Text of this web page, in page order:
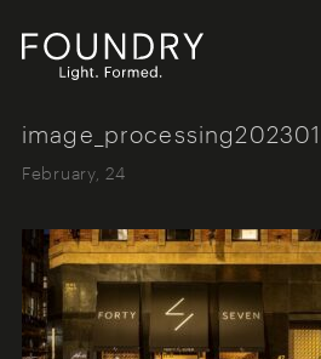
February, 24